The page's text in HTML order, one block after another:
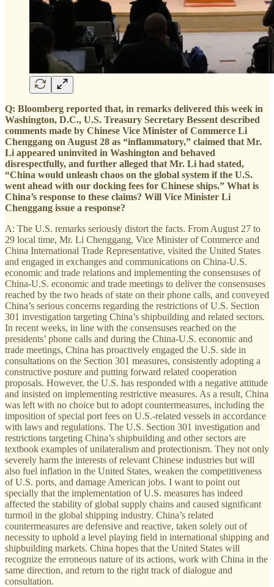
Q: Bloomberg reported that, in remarks delivered this week in
Washington, D.C., U.S. Treasury Secretary Bessent described
comments made by Chinese Vice Minister of Commerce Li
Chenggang on August 28 as “inflammatory,” claimed that Mr.
Li appeared uninvited in Washington and behaved
disrespectfully, and further alleged that Mr. Li had stated,
“China would unleash chaos on the global system if the U.S.
went ahead with our docking fees for Chinese ships.” What is
China’s response to these claims? Will Vice Minister Li
Chenggang issue a response?
A: The U.S. remarks seriously distort the facts. From August 27 to
29 local time, Mr. Li Chenggang, Vice Minister of Commerce and
China International Trade Representative, visited the United States
and engaged in exchanges and communications on China-U.S.
economic and trade relations and implementing the consensuses of
China-U.S. economic and trade meetings to deliver the consensuses
reached by the two heads of state on their phone calls, and conveyed
China’s serious concerns regarding the restrictions of U.S. Section
301 investigation targeting China’s shipbuilding and related sectors.
In recent weeks, in line with the consensuses reached on the
presidents’ phone calls and during the China-U.S. economic and
trade meetings, China has proactively engaged the U.S. side in
consultations on the Section 301 measures, consistently adopting a
constructive posture and putting forward related cooperation
proposals. However, the U.S. has responded with a negative attitude
and insisted on implementing restrictive measures. As a result, China
was left with no choice but to adopt countermeasures, including the
imposition of special port fees on U.S.-related vessels in accordance
with laws and regulations. The U.S. Section 301 investigation and
restrictions targeting China’s shipbuilding and other sectors are
textbook examples of unilateralism and protectionism. They not only
severely harm the interests of relevant Chinese industries but will
also fuel inflation in the United States, weaken the competitiveness
of U.S. ports, and damage American jobs. I want to point out
specially that the implementation of U.S. measures has indeed
affected the stability of global supply chains and caused significant
turmoil in the global shipping industry. China’s related
countermeasures are defensive and reactive, taken solely out of
necessity to uphold a level playing field in international shipping and
shipbuilding markets. China hopes that the United States will
recognize the erroneous nature of its actions, work with China in the
same direction, and return to the right track of dialogue and
consultation.